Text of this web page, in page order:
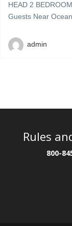
HEAD 2
Guests Near
Walk 404 is a
[…]
admin
Rules
800-